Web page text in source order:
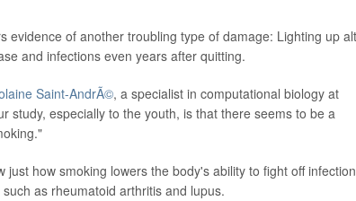
evidence of another troubling type of damage: Lighting up
and infections even years after quitting.
Saint-AndrÃ©, a specialist in computational biology at
study, especially to the youth, is that there seems to be a
just how smoking lowers the body's ability to fight off
as rheumatoid arthritis and lupus.